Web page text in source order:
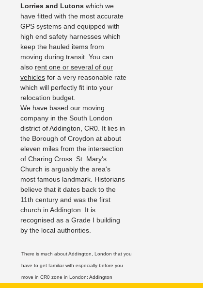
Lorries and Lutons which we
have fitted with the most accurate
GPS systems and equipped with
high end safety harnesses which
keep the hauled items from
moving during transit. You can
also rent one or several of our
vehicles for a very reasonable rate
which will perfectly fit into your
relocation budget.
We have based our moving
company in the South London
district of Addington, CR0. It lies in
the Borough of Croydon at about
eleven miles from the intersection
of Charing Cross. St. Mary's
Church is arguably the area's
most famous landmark. Historians
believe that it dates back to the
11th century and was the first
church in Addington. It is
recognised as a Grade I building
by the local authorities.
There is much about Addington, London that you
have to get familiar with especially before you
move in CR0 zone in London: Addington